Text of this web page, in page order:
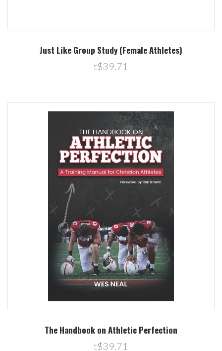
Just Like Group Study (Female Athletes)
t$39.71
The Handbook on Athletic Perfection
t$39.71